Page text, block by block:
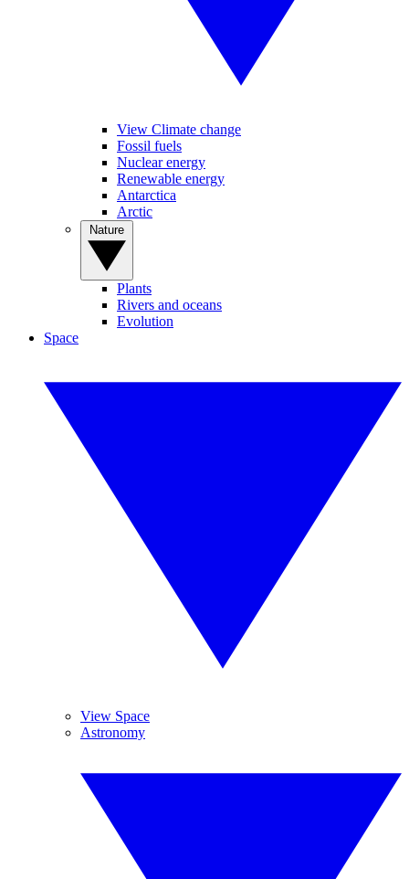
View Climate change
Fossil fuels
Nuclear energy
Renewable energy
Antarctica
Arctic
Plants
Rivers and oceans
Evolution
Space
View Space
Astronomy